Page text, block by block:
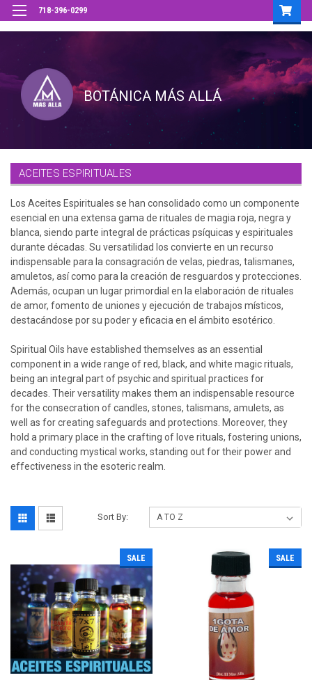
718-396-0299
ACEITES ESPIRITUALES
Los Aceites Espirituales se han consolidado como un componente
esencial en una extensa gama de rituales de magia roja, negra y
blanca, siendo parte integral de prácticas psíquicas y espirituales
durante décadas. Su versatilidad los convierte en un recurso
indispensable para la consagración de velas, piedras, talismanes,
amuletos, así como para la creación de resguardos y protecciones.
Además, ocupan un lugar primordial en la elaboración de rituales
de amor, fomento de uniones y ejecución de trabajos místicos,
destacándose por su poder y eficacia en el ámbito esotérico.
Spiritual Oils have established themselves as an essential
component in a wide range of red, black, and white magic rituals,
being an integral part of psychic and spiritual practices for
decades. Their versatility makes them an indispensable resource
for the consecration of candles, stones, talismans, amulets, as
well as for creating safeguards and protections. Moreover, they
hold a primary place in the crafting of love rituals, fostering unions,
and conducting mystical works, standing out for their power and
effectiveness in the esoteric realm.
Sort By:
SALE SALE